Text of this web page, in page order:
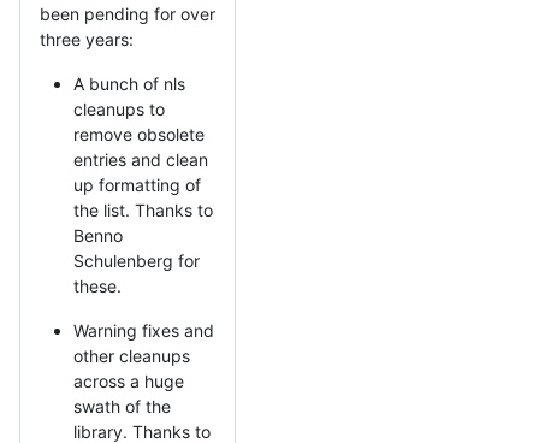
been pending for over
three years:
A bunch of nls
cleanups to
remove obsolete
entries and clean
up formatting of
the list. Thanks to
Benno
Schulenberg for
these.
Warning fixes and
other cleanups
across a huge
swath of the
library. Thanks to